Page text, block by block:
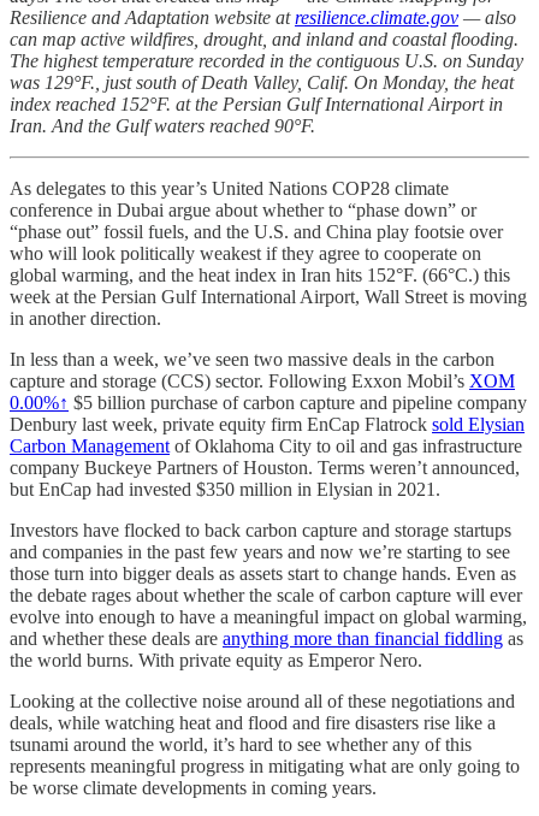
Resilience and Adaptation website atresilience.climate.gov — also
can map active wildfires, drought, and inland and coastal flooding.
The highest temperature recorded in the contiguous U.S. on Sunday
was 129°F., just south of Death Valley, Calif. On Monday, the heat
index reached 152°F. at the Persian Gulf International Airport in
Iran. And the Gulf waters reached 90°F.
As delegates to this year’s United Nations COP28 climate
conference in Dubai argue about whether to “phase down” or
“phase out” fossil fuels, and the U.S. and China play footsie over
who will look politically weakest if they agree to cooperate on
global warming, and the heat index in Iran hits 152°F. (66°C.) this
week at the Persian Gulf International Airport, Wall Street is moving
in another direction.
In less than a week, we’ve seen two massive deals in the carbon
capture and storage (CCS) sector. Following Exxon Mobil’s XOM
0.00%↑ $5 billion purchase of carbon capture and pipeline company
Denbury last week, private equity firm EnCap Flatrock sold Elysian
Carbon Management of Oklahoma City to oil and gas infrastructure
company Buckeye Partners of Houston. Terms weren’t announced,
but EnCap had invested $350 million in Elysian in 2021.
Investors have flocked to back carbon capture and storage startups
and companies in the past few years and now we’re starting to see
those turn into bigger deals as assets start to change hands. Even as
the debate rages about whether the scale of carbon capture will ever
evolve into enough to have a meaningful impact on global warming,
and whether these deals are anything more than financial fiddling as
the world burns. With private equity as Emperor Nero.
Looking at the collective noise around all of these negotiations and
deals, while watching heat and flood and fire disasters rise like a
tsunami around the world, it’s hard to see whether any of this
represents meaningful progress in mitigating what are only going to
be worse climate developments in coming years.